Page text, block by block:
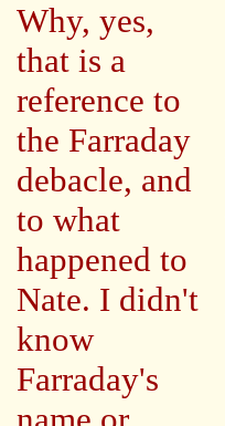
Why, yes,
that is a
reference to
the Farraday
debacle, and
to what
happened to
Nate. I didn't
know
Farraday's